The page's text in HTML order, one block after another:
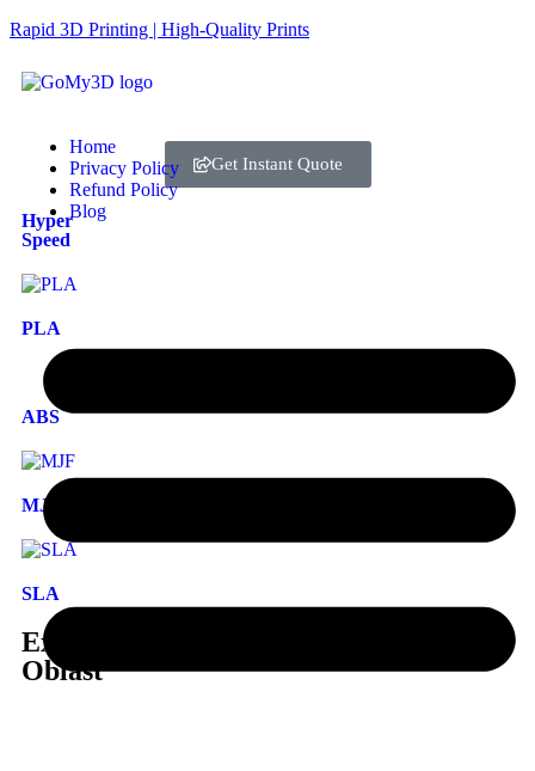
Rapid 3D Printing | High-Quality Prints
Home
Privacy Policy
Refund Policy
Blog
Get Instant Quote
Hyper
Speed
PLA
ABS
MJF
SLA
Express 3D Printing in Ukraine, Odessa
Oblast